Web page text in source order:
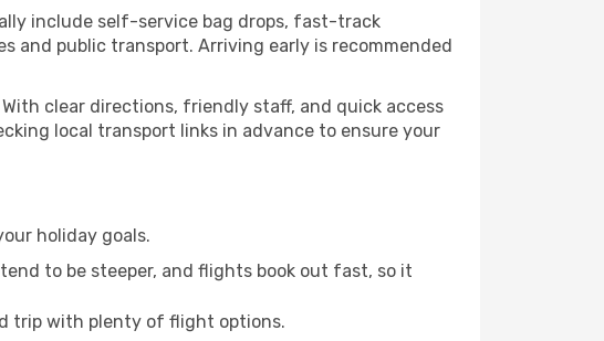
include self-service bag drops, fast-track
and public transport. Arriving early is recommended
clear directions, friendly staff, and quick access
local transport links in advance to ensure your
holiday goals.
to be steeper, and flights book out fast, so it
trip with plenty of flight options.